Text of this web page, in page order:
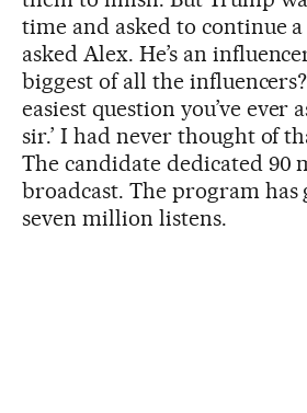
time and asked to continue
asked Alex. He’s an
biggest of all the influencers?
easiest question you’ve ever
sir.’ I had never thought of
The candidate dedicated 90
broadcast. The program
seven million listens.